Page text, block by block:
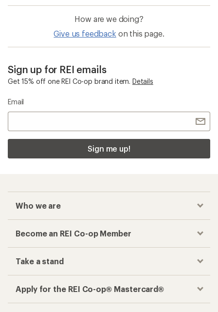
How are we doing?
Give us feedback on this page.
Sign up for REI emails
Get 15% off one REI Co-op brand item. Details
Email
Sign me up!
Who we are
Become an REI Co-op Member
Take a stand
Apply for the REI Co-op® Mastercard®